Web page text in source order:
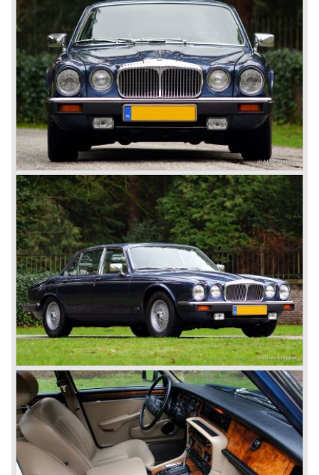
Six coupe and LWB models are reasonably scarce
automobiles, only 399 coupes and 351 LWB models were
Technical data
V12 engine
cylinder capacity: 5343 cc.
carburettors: 4 Stromberg carburettors
capacity: 282 pk. at 5750 tpm.
top-speed: 220 km/h.
gearbox: 4-speed automatic
weight: 1970 kg.